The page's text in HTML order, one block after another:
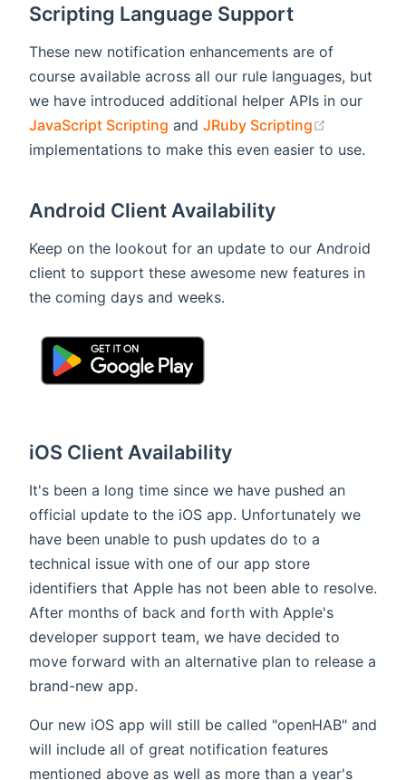
Scripting Language Support
These new notification enhancements are of
course available across all our rule languages, but
we have introduced additional helper APIs in our
JavaScript Scripting and JRuby Scripting
implementations to make this even easier to use.
Android Client Availability
Keep on the lookout for an update to our Android
client to support these awesome new features in
the coming days and weeks.
iOS Client Availability
It's been a long time since we have pushed an
official update to the iOS app. Unfortunately we
have been unable to push updates do to a
technical issue with one of our app store
identifiers that Apple has not been able to resolve.
After months of back and forth with Apple's
developer support team, we have decided to
move forward with an alternative plan to release a
brand-new app.
Our new iOS app will still be called "openHAB" and
will include all of great notification features
mentioned above as well as more than a year's